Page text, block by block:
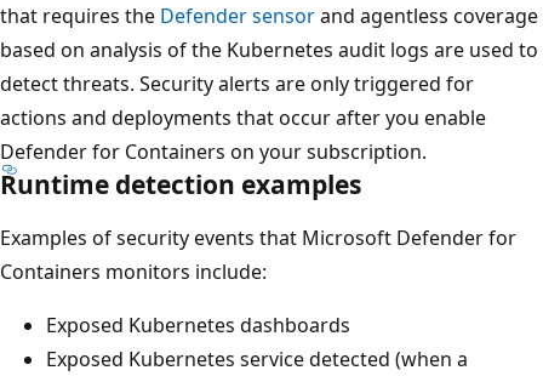
that requires the Defender sensorand agentless coverage
based on analysis of the Kubernetes audit logs are used to
detect threats. Security alerts are only triggered for
actions and deployments that occur after you enable
Defender for Containers on your subscription.
Runtime detection examples
Examples of security events that Microsoft Defender for
Containers monitors include:
Exposed Kubernetes dashboards
Exposed Kubernetes service detected (when a